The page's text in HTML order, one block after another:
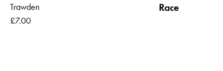
Trawden
£7.00
Race